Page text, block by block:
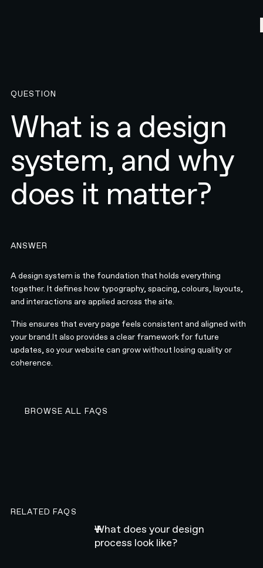
QUESTION
What is a design
system, and why
does it matter?
ANSWER
A design system is the foundation that holds everything
together. It defines how typography, spacing, colours, layouts,
and interactions are applied across the site.
This ensures that every page feels consistent and aligned with
your brand.It also provides a clear framework for future
updates, so your website can grow without losing quality or
coherence.
BROWSE ALL FAQS
RELATED FAQS
What does your design
process look like?